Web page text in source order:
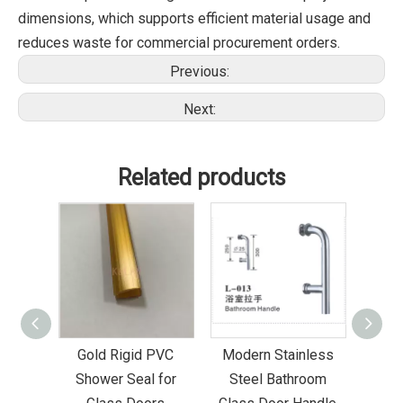
dimensions, which supports efficient material usage and
reduces waste for commercial procurement orders.
Previous:
Next:
Related products
Gold Rigid PVC
Shower Seal for
Modern Stainless
Steel Bathroom